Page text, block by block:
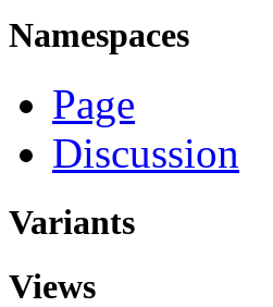
Namespaces
Page
Discussion
Variants
Views